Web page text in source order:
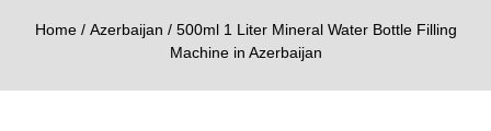
Home/ Azerbaijan / 500ml 1 Liter Mineral Water Bottle Filling
Machine in Azerbaijan